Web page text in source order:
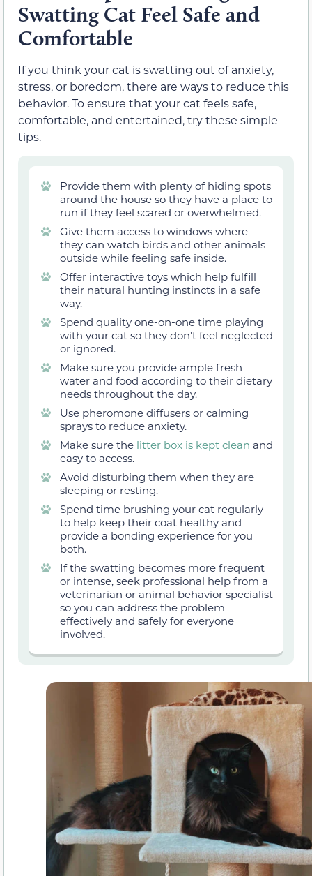
Swatting Cat Feel Safe and
Comfortable
If you think your cat is swatting out of anxiety,
stress, or boredom, there are ways to reduce this
behavior. To ensure that your cat feels safe,
comfortable, and entertained, try these simple
tips.
Provide them with plenty of hiding spots
around the house so they have a place to
run if they feel scared or overwhelmed.
Give them access to windows where
they can watch birds and other animals
outside while feeling safe inside.
Offer interactive toys which help fulfill
their natural hunting instincts in a safe
way.
Spend quality one-on-one time playing
with your cat so they don’t feel neglected
or ignored.
Make sure you provide ample fresh
water and food according to their dietary
needs throughout the day.
Use pheromone diffusers or calming
sprays to reduce anxiety.
Make sure the litter box is kept clean and
easy to access.
Avoid disturbing them when they are
sleeping or resting.
Spend time brushing your cat regularly
to help keep their coat healthy and
provide a bonding experience for you
both.
If the swatting becomes more frequent
or intense, seek professional help from a
veterinarian or animal behavior specialist
so you can address the problem
effectively and safely for everyone
involved.